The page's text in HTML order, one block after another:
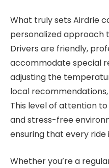
What truly sets Airdrie
personalized approach
Drivers are friendly,
accommodate special
adjusting the
local
This level of attention
and stress-free
ensuring that every ride
Whether you’re a